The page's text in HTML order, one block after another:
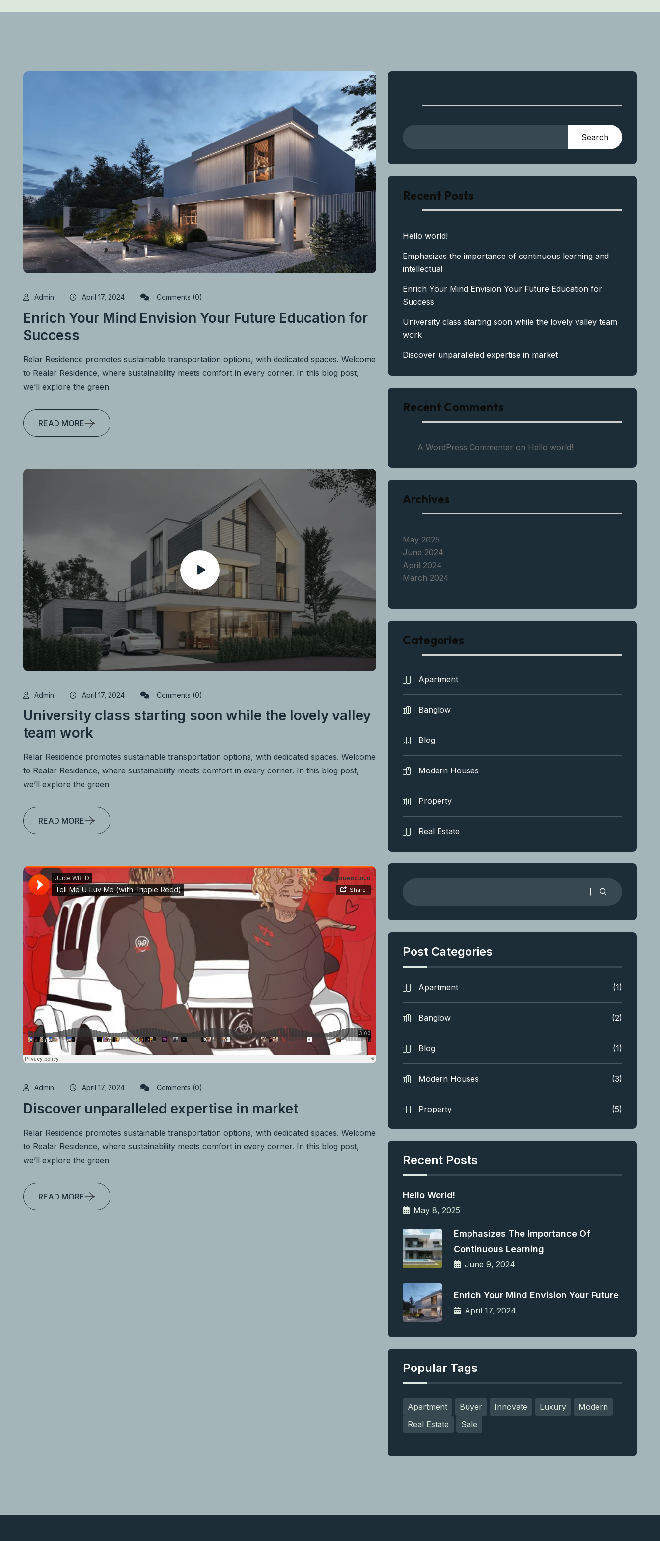
Admin April 17, 2024 Comments (0)
Enrich Your Mind Envision Your Future Education for
Success
Relar Residence promotes sustainable transportation options, with dedicated spaces. Welcome
to Realar Residence, where sustainability meets comfort in every corner. In this blog post,
we’ll explore the green
READ MORE
Admin April 17, 2024 Comments (0)
University class starting soon while the lovely valley
team work
Relar Residence promotes sustainable transportation options, with dedicated spaces. Welcome
to Realar Residence, where sustainability meets comfort in every corner. In this blog post,
we’ll explore the green
READ MORE
Admin April 17, 2024 Comments (0)
Discover unparalleled expertise in market
Relar Residence promotes sustainable transportation options, with dedicated spaces. Welcome
to Realar Residence, where sustainability meets comfort in every corner. In this blog post,
we’ll explore the green
READ MORE
Search
Recent Posts
Hello world!
Emphasizes the importance of continuous learning and
intellectual
Enrich Your Mind Envision Your Future Education for
Success
University class starting soon while the lovely valley team
work
Discover unparalleled expertise in market
Recent Comments
A WordPress Commenter on Hello world!
Archives
May 2025
June 2024
April 2024
March 2024
Categories
Apartment
Banglow
Blog
Modern Houses
Property
Real Estate
Post Categories
Apartment (1)
Banglow (2)
Blog (1)
Modern Houses (3)
Property (5)
Recent Posts
Hello World!
May 8, 2025
Emphasizes The Importance Of
Continuous Learning
June 9, 2024
Enrich Your Mind Envision Your Future
April 17, 2024
Popular Tags
Apartment Buyer Innovate Luxury
Modern
Real Estate
Sale